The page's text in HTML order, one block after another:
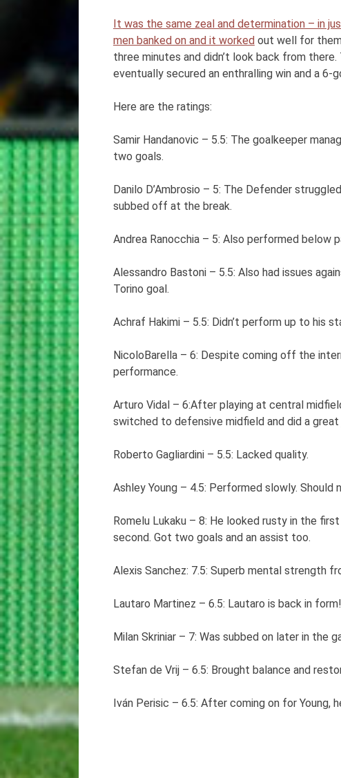
It was the same zeal and determination – in
men banked on and it worked out well for
three minutes and didn’t look back from
eventually secured an enthralling win and a 6-
Here are the ratings:
Samir Handanovic – 5.5: The goalkeeper
two goals.
Danilo D’Ambrosio – 5: The Defender
subbed off at the break.
Andrea Ranocchia – 5: Also performed below
Alessandro Bastoni – 5.5: Also had issues
Torino goal.
Achraf Hakimi – 5.5: Didn’t perform up to his
NicoloBarella – 6: Despite coming off the
performance.
Arturo Vidal – 6:After playing at central
switched to defensive midfield and did a great
Roberto Gagliardini – 5.5: Lacked quality.
Ashley Young – 4.5: Performed slowly. Should
Romelu Lukaku – 8: He looked rusty in the
second. Got two goals and an assist too.
Alexis Sanchez: 7.5: Superb mental strength
Lautaro Martinez – 6.5: Lautaro is back in form!
Milan Skriniar – 7: Was subbed on later in the
Stefan de Vrij – 6.5: Brought balance and
Iván Perisic – 6.5: After coming on for Young,